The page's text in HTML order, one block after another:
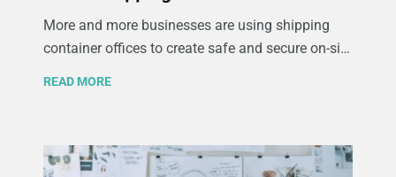
More and more businesses are using shipping
container offices to create safe and secure on-site
bound for far-off lands. What you may not realize
READ MORE